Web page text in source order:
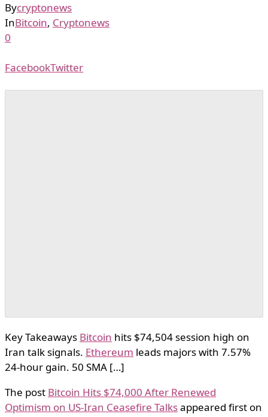
Bycryptonews
InBitcoin, Cryptonews
0
FacebookTwitter
Key Takeaways Bitcoin hits $74,504 session high on
Iran talk signals. Ethereum leads majors with 7.57%
24-hour gain. 50 SMA […]
The post Bitcoin Hits $74,000 After Renewed
Optimism on US-Iran Ceasefire Talksappeared first on